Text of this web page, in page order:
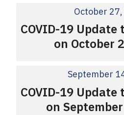
October
COVID-19
on October
September
COVID-19
on